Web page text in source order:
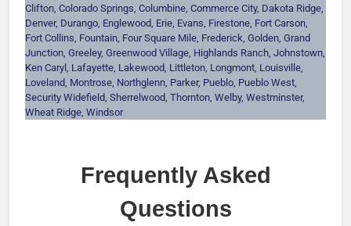
Clifton, Colorado Springs, Columbine, Commerce City, Dakota Ridge,
Denver, Durango, Englewood, Erie, Evans, Firestone, Fort Carson,
Fort Collins, Fountain, Four Square Mile, Frederick, Golden, Grand
Junction, Greeley, Greenwood Village, Highlands Ranch, Johnstown,
Ken Caryl, Lafayette, Lakewood, Littleton, Longmont, Louisville,
Loveland, Montrose, Northglenn, Parker, Pueblo, Pueblo West,
Security Widefield, Sherrelwood, Thornton, Welby, Westminster,
Wheat Ridge, Windsor
Frequently Asked
Questions